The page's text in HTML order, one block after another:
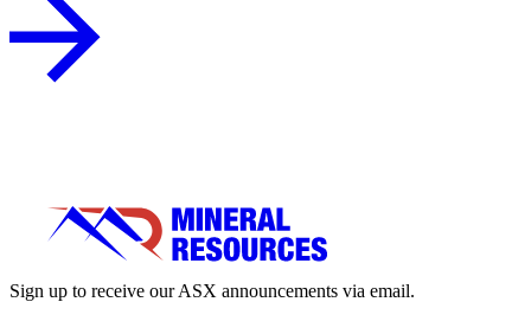
Sign up to receive our ASX announcements via email.